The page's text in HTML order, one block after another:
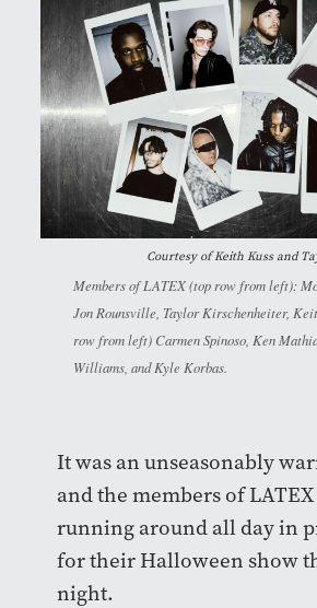
Courtesy of Keith Kuss and
Members of LATEX (top row from left):
Jon Rounsville, Taylor Kirschenheiter,
row from left) Carmen Spinoso, Ken
Williams, and Kyle Korbas.
It was an unseasonably
and the members of
running around all day in
for their Halloween show
night.